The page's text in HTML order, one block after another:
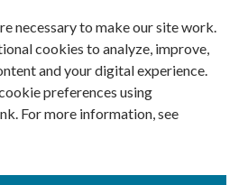
necessary to make our site work.
cookies to analyze, improve,
and your digital experience.
preferences using
For more information, see